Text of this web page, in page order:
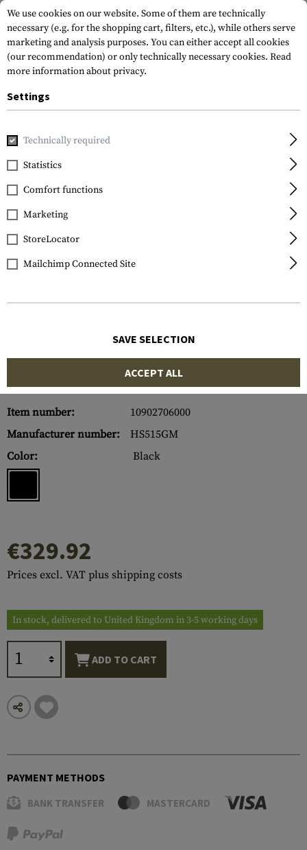
Home Gun Accessories
Holosun
HS515GM Red Circle Dot
Sight
Item number:
10902706000
Manufacturer number:
HS515GM
Color:
Black
€329.92
Prices excl. VAT plus shipping costs
In stock, delivered to United Kingdom in 3-5 working days
ADD TO CART
PAYMENT METHODS
BANK TRANSFER MASTERCARD
We use cookies on our website. Some of them are technically
necessary (e.g. for the shopping cart, filters, etc.), while others serve
marketing and analysis purposes. You can either accept all cookies
(our recommendation) or only technically necessary cookies. Read
more information about privacy.
Settings
Technically required
Statistics
Comfort functions
Marketing
StoreLocator
Mailchimp Connected Site
SAVE SELECTION
ACCEPT ALL